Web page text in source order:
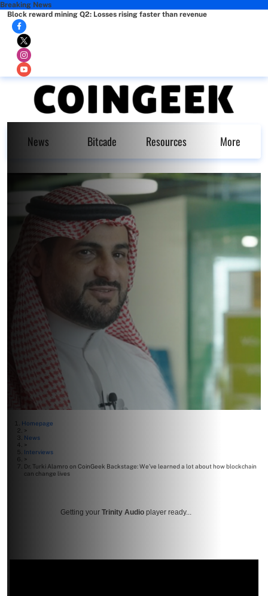
Breaking News
Block reward mining Q2: Losses rising faster than revenue
News Bitcade Resources More
Homepage
>
News
>
Interviews
>
Dr. Turki Alamro on CoinGeek Backstage: We’ve learned a lot about how blockchain
can change lives
Getting your Trinity Audio player ready...